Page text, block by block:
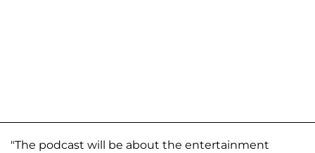
"The podcast will be about the entertainment